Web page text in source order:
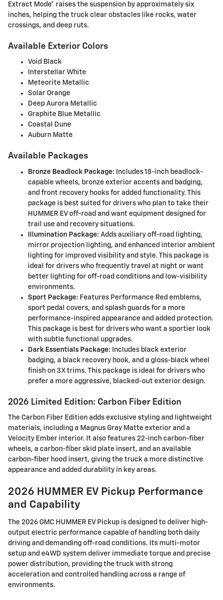
Extract Mode® raises the suspension by approximately six
inches, helping the truck clear obstacles like rocks, water
crossings, and deep ruts.
Available Exterior Colors
Void Black
Interstellar White
Meteorite Metallic
Solar Orange
Deep Aurora Metallic
Graphite Blue Metallic
Coastal Dune
Auburn Matte
Available Packages
Bronze Beadlock Package: Includes 18-inch beadlock-
capable wheels, bronze exterior accents and badging,
and front recovery hooks for added functionality. This
package is best suited for drivers who plan to take their
HUMMER EV off-road and want equipment designed for
trail use and recovery situations.
Illumination Package: Adds auxiliary off-road lighting,
mirror projection lighting, and enhanced interior ambient
lighting for improved visibility and style. This package is
ideal for drivers who frequently travel at night or want
better lighting for off-road conditions and low-visibility
environments.
Sport Package: Features Performance Red emblems,
sport pedal covers, and splash guards for a more
performance-inspired appearance and added protection.
This package is best for drivers who want a sportier look
with subtle functional upgrades.
Dark Essentials Package:
Includes black exterior
badging, a black recovery hook, and a gloss-black wheel
finish on 3X trims. This package is ideal for drivers who
prefer a more aggressive, blacked-out exterior design.
2026 Limited Edition: Carbon Fiber Edition
The Carbon Fiber Edition adds exclusive styling and lightweight
materials, including a Magnus Gray Matte exterior and a
Velocity Ember interior. It also features 22-inch carbon-fiber
wheels, a carbon-fiber skid plate insert, and an available
carbon-fiber hood insert, giving the truck a more distinctive
appearance and added durability in key areas.
2026 HUMMER EV Pickup Performance
and Capability
The 2026 GMC HUMMER EV Pickup is designed to deliver high-
output electric performance capable of handling both daily
driving and demanding off-road conditions. Its multi-motor
setup and e4WD system deliver immediate torque and precise
power distribution, providing the truck with strong
acceleration and controlled handling across a range of
environments.